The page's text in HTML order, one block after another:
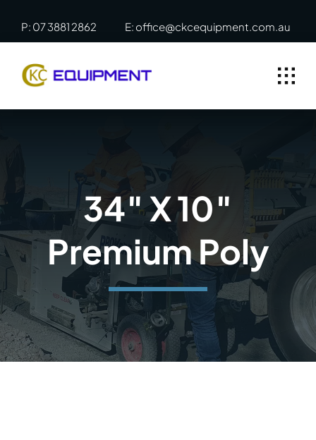
P: 07 3881 2862 E: office@ckcequipment.com.au
34″ X 10″
Premium Poly